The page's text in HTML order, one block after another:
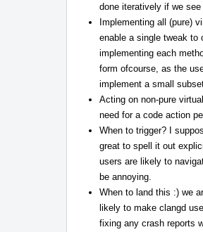
done iteratively if we see
Implementing all (pure)
enable a single tweak to
implementing each
form ofcourse, as the
implement a small
Acting on non-pure
need for a code action
When to trigger? I
great to spell it out
users are likely to
be annoying.
When to land this :) we
likely to make clangd
fixing any crash reports